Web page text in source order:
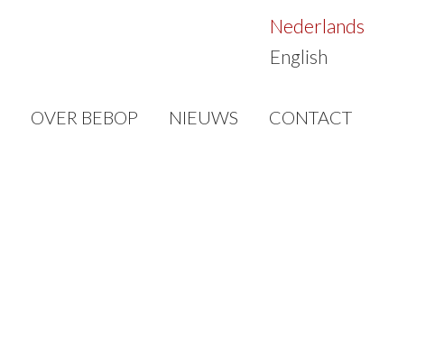
OVER BEBOP NIEUWS CONTACT
Nederlands
English